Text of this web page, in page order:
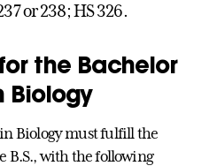
or 238; HS 326.
the Bachelor
Biology
Biology must fulfill the
B.S., with the following